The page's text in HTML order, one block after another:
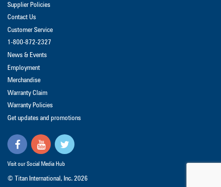
Supplier Policies
Contact Us
Customer Service
1-800-872-2327
News & Events
Employment
Merchandise
Warranty Claim
Warranty Policies
Get updates and promotions
Visit our Social Media Hub
© Titan International, Inc. 2026